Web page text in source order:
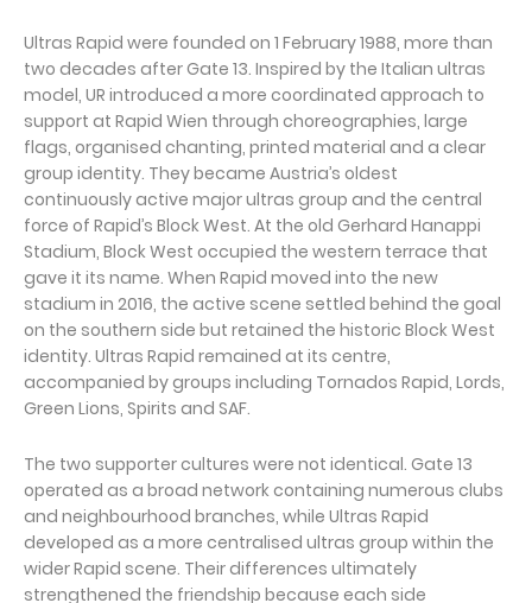
Ultras Rapid were founded on 1 February 1988, more than
two decades after Gate 13. Inspired by the Italian ultras
model, UR introduced a more coordinated approach to
support at Rapid Wien through choreographies, large
flags, organised chanting, printed material and a clear
group identity. They became Austria’s oldest
continuously active major ultras group and the central
force of Rapid’s Block West. At the old Gerhard Hanappi
Stadium, Block West occupied the western terrace that
gave it its name. When Rapid moved into the new
stadium in 2016, the active scene settled behind the goal
on the southern side but retained the historic Block West
identity. Ultras Rapid remained at its centre,
accompanied by groups including Tornados Rapid, Lords,
Green Lions, Spirits and SAF.
The two supporter cultures were not identical. Gate 13
operated as a broad network containing numerous clubs
and neighbourhood branches, while Ultras Rapid
developed as a more centralised ultras group within the
wider Rapid scene. Their differences ultimately
strengthened the friendship because each side